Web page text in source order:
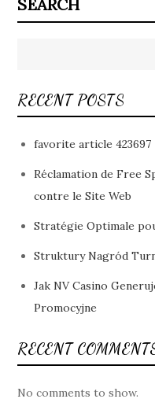
SEARCH
RECENT POSTS
favorite article 423697
Réclamation de Free
contre le Site Web
Stratégie Optimale
Struktury Nagród
Jak NV Casino
Promocyjne
RECENT
No comments to show.